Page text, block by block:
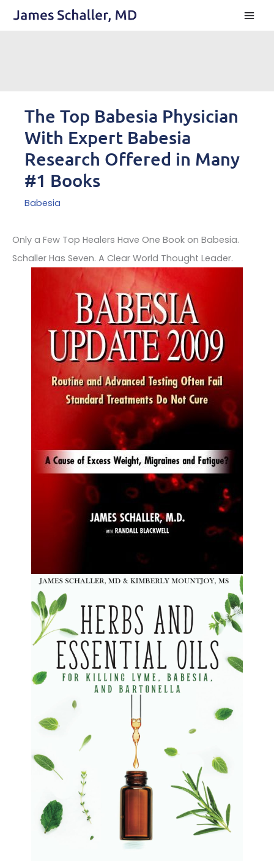
The Top Babesia Physician
With Expert Babesia
Research Offered in Many
#1 Books
Babesia
Only a Few Top Healers Have One Book on Babesia.
Schaller Has Seven. A Clear World Thought Leader.